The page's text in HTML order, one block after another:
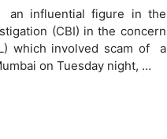
an influential figure in the
(CBI) in the concern
which involved scam of a
on Tuesday night, …